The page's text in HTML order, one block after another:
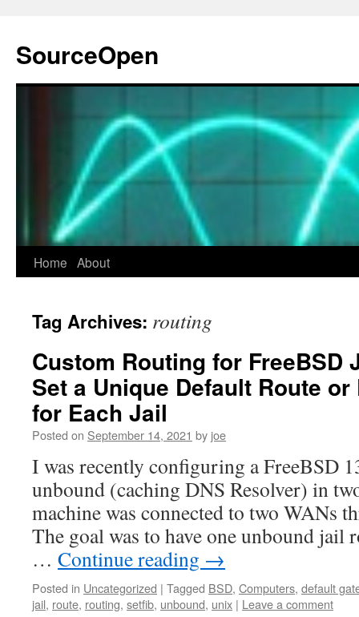
content
SourceOpen
Home About
Tag Archives: routing
Custom Routing for FreeBSD
Set a Unique Default Route
for Each Jail
Posted on September 14, 2021 by joe
I was recently configuring a FreeBSD
unbound (caching DNS Resolver) in
machine was connected to two WANs
The goal was to have one unbound jail
… Continue reading →
Posted in Uncategorized | Tagged BSD, Computers, default
jail, route, routing, setfib, unbound, unix | Leave a comment